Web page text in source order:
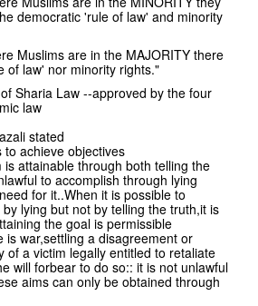
democratic 'rule of law' and minority
Muslims are in the MAJORITY there
of law' nor minority rights."
Sharia Law --approved by the four
law
stated
achieve objectives
is attainable through both telling the
to accomplish through lying
for it..When it is possible to
lying but not by telling the truth,it is
the goal is permissible
is war,settling a disagreement or
of a victim legally entitled to retaliate
will forbear to do so:: it is not unlawful
aims can only be obtained through